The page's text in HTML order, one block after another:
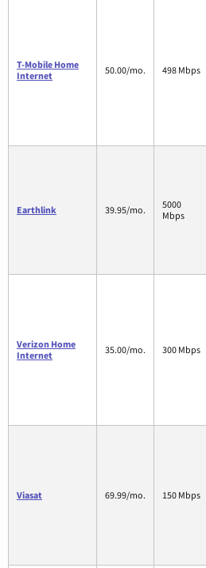
T-Mobile Home
Internet
50.00/mo. 498 Mbps
Earthlink 39.95/mo.
5000
Mbps
Verizon Home
Internet
35.00/mo. 300 Mbps
Viasat 69.99/mo. 150 Mbps